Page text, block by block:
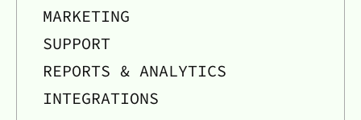
MARKETING
SUPPORT
REPORTS & ANALYTICS
INTEGRATIONS